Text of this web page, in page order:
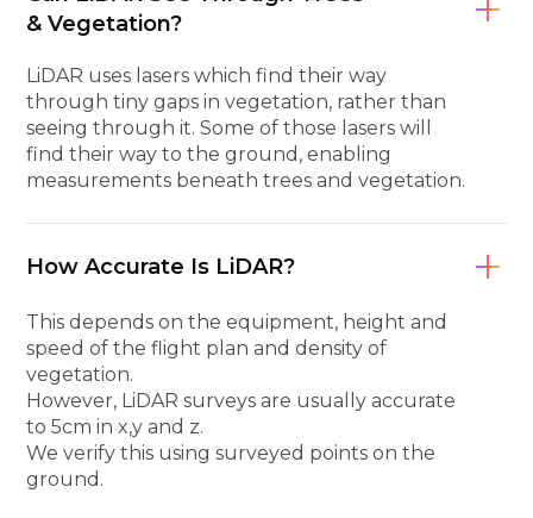
& Vegetation?
LiDAR uses lasers which find their way
through tiny gaps in vegetation, rather than
seeing through it. Some of those lasers will
find their way to the ground, enabling
measurements beneath trees and vegetation.
How Accurate Is LiDAR?
This depends on the equipment, height and
speed of the flight plan and density of
vegetation.
However, LiDAR surveys are usually accurate
to 5cm in x,y and z.
We verify this using surveyed points on the
ground.